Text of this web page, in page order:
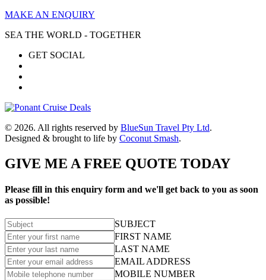
MAKE AN ENQUIRY
SEA THE WORLD - TOGETHER
GET SOCIAL
© 2026. All rights reserved by BlueSun Travel Pty Ltd.
Designed & brought to life by Coconut Smash.
GIVE ME A FREE QUOTE TODAY
Please fill in this enquiry form and we'll get back to you as soon
as possible!
SUBJECT
FIRST NAME
LAST NAME
EMAIL ADDRESS
MOBILE NUMBER